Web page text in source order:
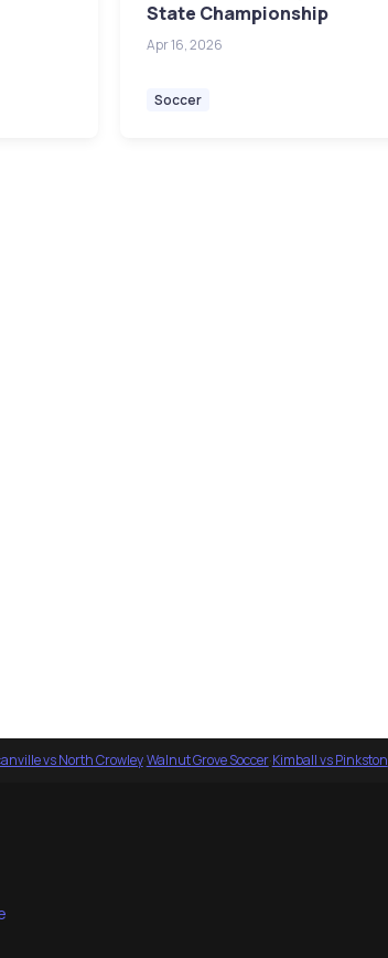
State Championship
Apr 16, 2026
Soccer
vs North Crowley·Walnut Grove Soccer·Kimball vs Pinkston